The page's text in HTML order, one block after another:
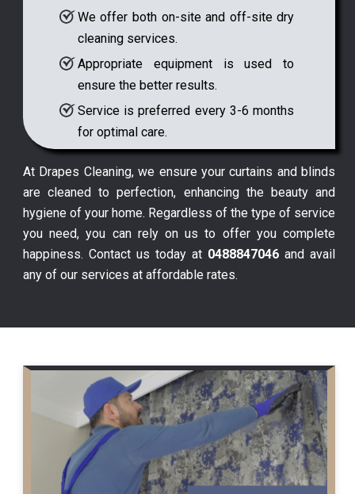
We offer both on-site and off-site dry
cleaning services.
Appropriate equipment is used to
ensure the better results.
Service is preferred every 3-6 months
for optimal care.
At Drapes Cleaning, we ensure your curtains and blinds
are cleaned to perfection, enhancing the beauty and
hygiene of your home. Regardless of the type of service
you need, you can rely on us to offer you complete
happiness. Contact us today at 0488847046 and avail
any of our services at affordable rates.